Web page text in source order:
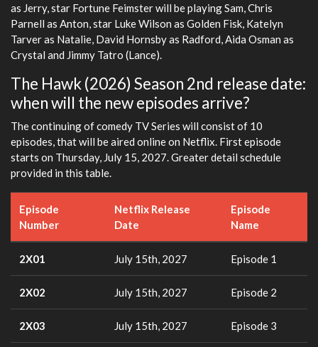
as Jerry, star Fortune Feimster will be playing Sam, Chris
Parnell as Anton, star Luke Wilson as Golden Fisk, Katelyn
Tarver as Natalie, David Hornsby as Radford, Aida Osman as
Crystal and Jimmy Tatro (Lance).
The Hawk (2026) Season 2nd release date:
when will the new episodes arrive?
The continuing of comedy TV Series will consist of 10
episodes, that will be aired online on Netflix. First episode
starts on Thursday, July 15, 2027. Greater detail schedule
provided in this table.
Episode
Number
Netflix Release
Date
Episode
Name
2X01 July 15th, 2027 Episode 1
2X02 July 15th, 2027 Episode 2
2X03 July 15th, 2027 Episode 3